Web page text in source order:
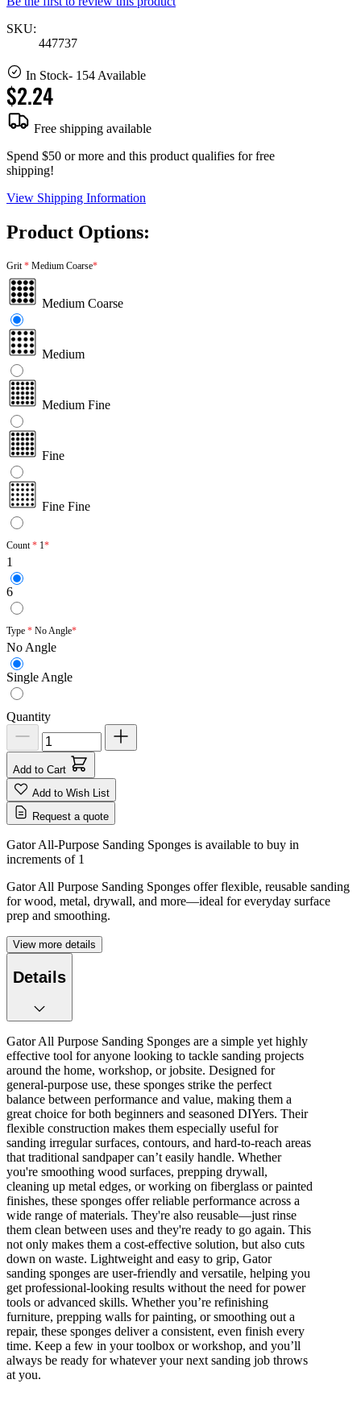
SKU:
447737
In Stock- 154 Available
$2.24
Free shipping available
Spend $50 or more and this product qualifies for free
shipping!
View Shipping Information
Product Options:
Grit Medium Coarse
Medium Coarse
Medium
Medium Fine
Fine
Fine Fine
Count 1
1
6
Type No Angle
No Angle
Single Angle
Quantity
Add to Cart
Add to Wish List
Request a quote
Gator All-Purpose Sanding Sponges is available to buy in
increments of 1
Gator All Purpose Sanding Sponges offer flexible, reusable sanding
for wood, metal, drywall, and more—ideal for everyday surface
prep and smoothing.
View more details
Details
Gator All Purpose Sanding Sponges are a simple yet highly
effective tool for anyone looking to tackle sanding projects
around the home, workshop, or jobsite. Designed for
general-purpose use, these sponges strike the perfect
balance between performance and value, making them a
great choice for both beginners and seasoned DIYers. Their
flexible construction makes them especially useful for
sanding irregular surfaces, contours, and hard-to-reach areas
that traditional sandpaper can’t easily handle. Whether
you're smoothing wood surfaces, prepping drywall,
cleaning up metal edges, or working on fiberglass or painted
finishes, these sponges offer reliable performance across a
wide range of materials. They're also reusable—just rinse
them clean between uses and they're ready to go again. This
not only makes them a cost-effective solution, but also cuts
down on waste. Lightweight and easy to grip, Gator
sanding sponges are user-friendly and versatile, helping you
get professional-looking results without the need for power
tools or advanced skills. Whether you’re refinishing
furniture, prepping walls for painting, or smoothing out a
repair, these sponges deliver a consistent, even finish every
time. Keep a few in your toolbox or workshop, and you’ll
always be ready for whatever your next sanding job throws
at you.